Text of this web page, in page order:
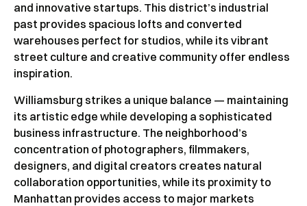
and innovative startups. This district’s industrial
past provides spacious lofts and converted
warehouses perfect for studios, while its vibrant
street culture and creative community offer endless
inspiration.
Williamsburg strikes a unique balance — maintaining
its artistic edge while developing a sophisticated
business infrastructure. The neighborhood’s
concentration of photographers, filmmakers,
designers, and digital creators creates natural
collaboration opportunities, while its proximity to
Manhattan provides access to major markets